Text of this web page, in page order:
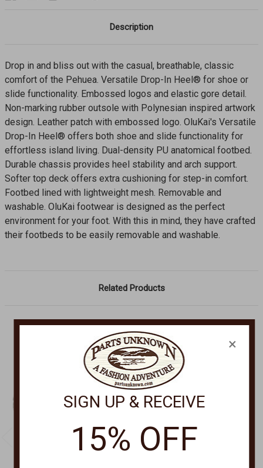
Description
Drop in and bliss out with the casual, breathable, classic
comfort of the Pehuea. Versatile Drop-In Heel® for shoe or
slide functionality. Embossed logos and elastic gore detail.
Non-marking rubber outsole with Polynesian inspired artwork
design. Leather patch with embossed logo. OluKai's Versatile
Drop­-In Heel® offers both shoe and slide functionality for
effortless island living. Dual-density PU anatomical footbed.
Durable chassis provides heel stability and arch support.
Softer top deck offers extra cushioning for step-in comfort.
Footbed lined with lightweight mesh. Removable and
washable. OluKai footwear is designed as the perfect
environment for your foot. With this in mind, they have crafted
their footbeds to be easily removable and washable.
Related Products
×
SIGN UP & RECEIVE
15% OFF